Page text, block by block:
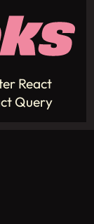
React
Query